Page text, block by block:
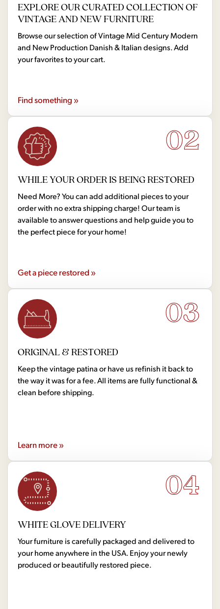
EXPLORE OUR CURATED COLLECTION OF
VINTAGE AND NEW FURNITURE
Browse our selection of Vintage Mid Century Modern
and New Production Danish & Italian designs. Add
your favorites to your cart.
Find something »
02
WHILE YOUR ORDER IS BEING RESTORED
Need More? You can add additional pieces to your
order with no extra shipping charge! Our team is
available to answer questions and help guide you to
the perfect piece for your home!
Get a piece restored »
03
ORIGINAL & RESTORED
Keep the vintage patina or have us refinish it back to
the way it was for a fee. All items are fully functional &
clean before shipping.
Learn more »
04
WHITE GLOVE DELIVERY
Your furniture is carefully packaged and delivered to
your home anywhere in the USA. Enjoy your newly
produced or beautifully restored piece.